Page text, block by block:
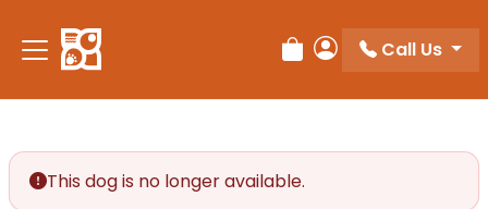
note:
This
accessibility
system.
Review Order
My Account
Call Us
This dog is no longer available.